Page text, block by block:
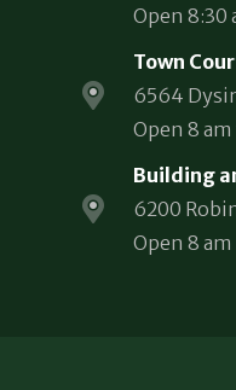
Open 8:30
Town
6564
Open 8
Building
6200
Open 8